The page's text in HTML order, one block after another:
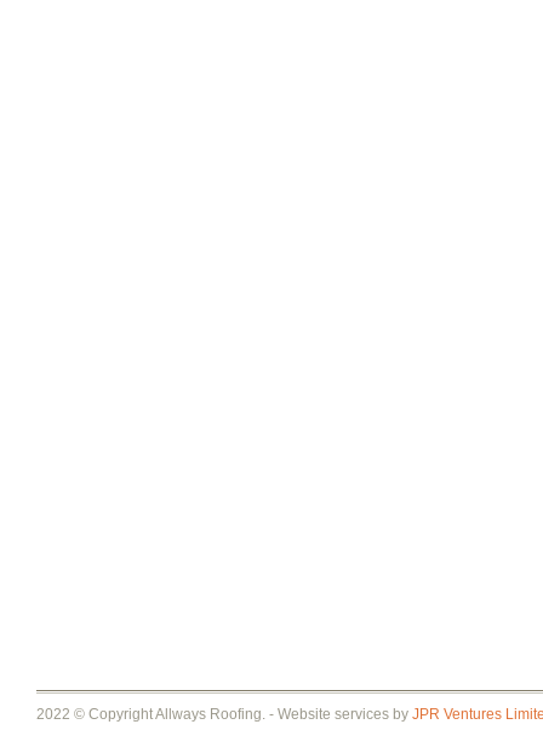
2022 © Copyright Allways Roofing. - Website services by JPR Ventures